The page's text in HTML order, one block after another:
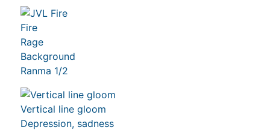
Fire
Rage
Background
Ranma 1/2
Vertical line gloom
Depression, sadness